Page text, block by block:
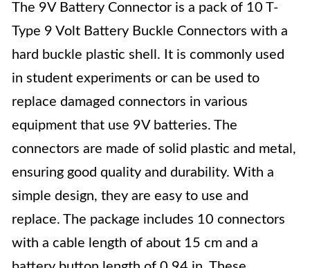
The 9V Battery Connector is a pack of 10 T-
Type 9 Volt Battery Buckle Connectors with a
hard buckle plastic shell. It is commonly used
in student experiments or can be used to
replace damaged connectors in various
equipment that use 9V batteries. The
connectors are made of solid plastic and metal,
ensuring good quality and durability. With a
simple design, they are easy to use and
replace. The package includes 10 connectors
with a cable length of about 15 cm and a